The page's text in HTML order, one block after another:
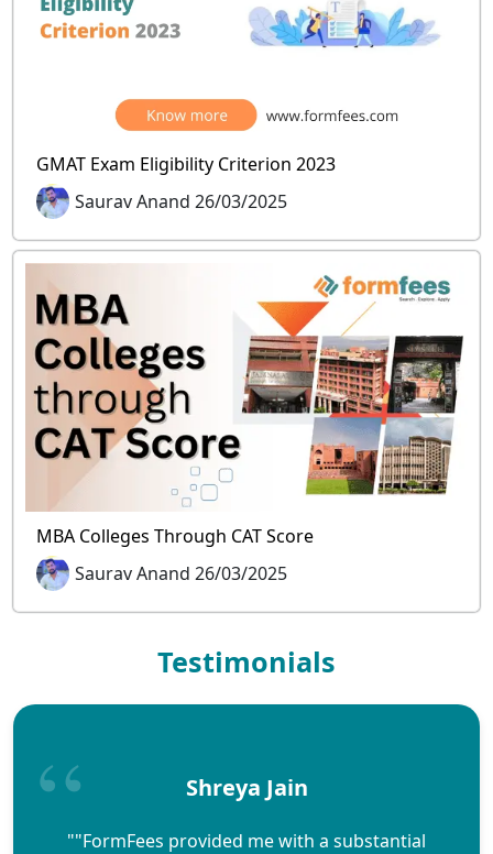
GMAT Exam Eligibility Criterion 2023
Saurav Anand 26/03/2025
MBA Colleges Through CAT Score
Saurav Anand 26/03/2025
Testimonials
Shreya Jain
""FormFees provided me with a substantial